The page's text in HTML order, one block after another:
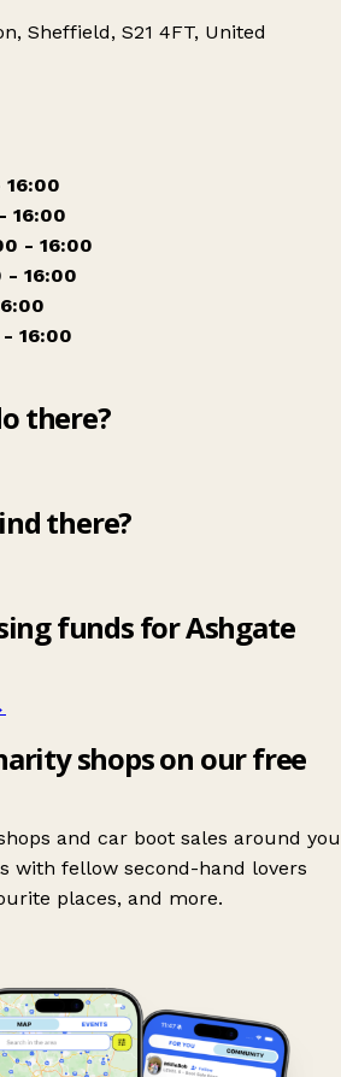
Sheffield, S21 4FT, United
16:00
- 16:00
- 16:00
16:00
there?
there?
funds for Ashgate
shops on our free
and car boot sales around you
with fellow second-hand lovers
places, and more.